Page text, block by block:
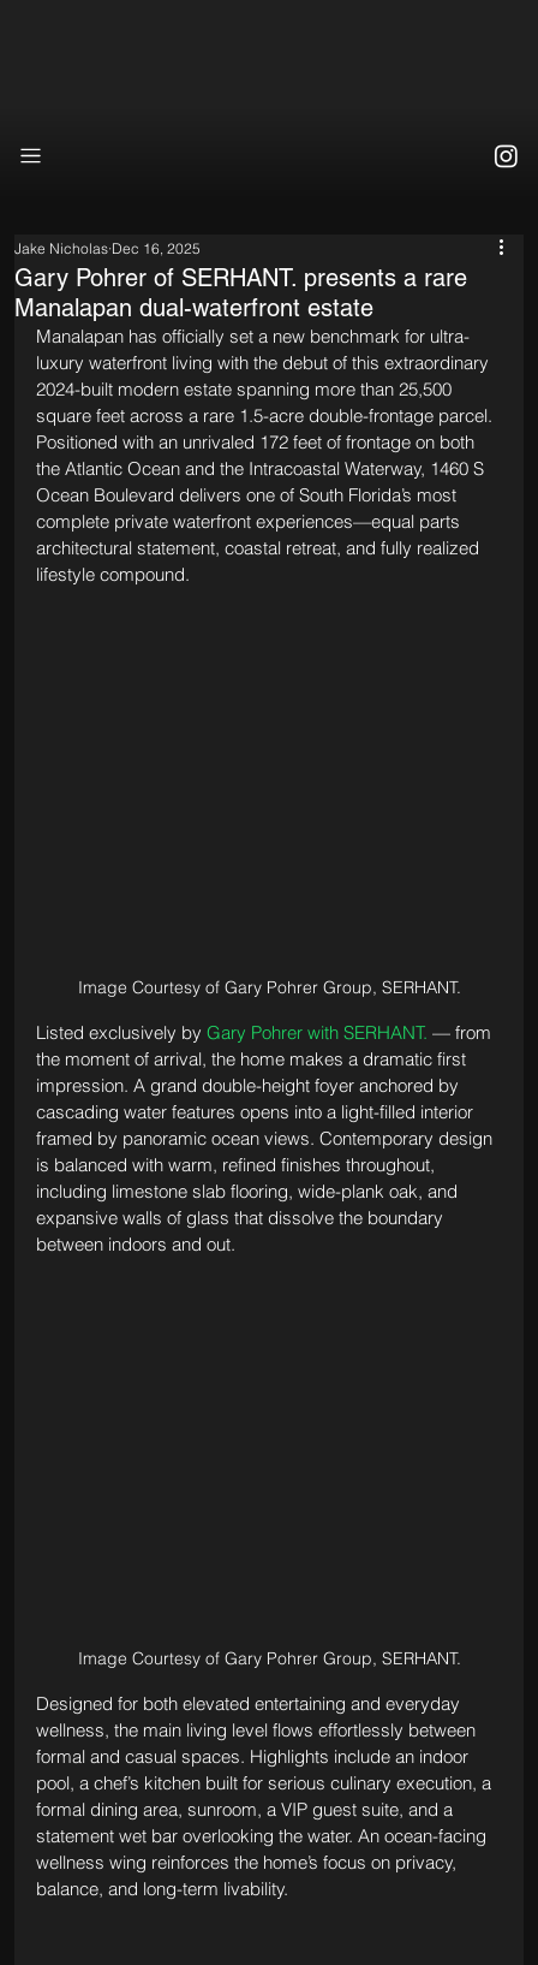
Gary Pohrer of SERHANT. presents a rare
Manalapan dual-waterfront estate
Jake Nicholas Dec 16, 2025
Manalapan has officially set a new benchmark for ultra-
luxury waterfront living with the debut of this extraordinary
2024-built modern estate spanning more than 25,500
square feet across a rare 1.5-acre double-frontage parcel.
Positioned with an unrivaled 172 feet of frontage on both
the Atlantic Ocean and the Intracoastal Waterway, 1460 S
Ocean Boulevard delivers one of South Florida’s most
complete private waterfront experiences—equal parts
architectural statement, coastal retreat, and fully realized
lifestyle compound.
Image Courtesy of Gary Pohrer Group, SERHANT.
Listed exclusively by Gary Pohrer with SERHANT. — from
the moment of arrival, the home makes a dramatic first
impression. A grand double-height foyer anchored by
cascading water features opens into a light-filled interior
framed by panoramic ocean views. Contemporary design
is balanced with warm, refined finishes throughout,
including limestone slab flooring, wide-plank oak, and
expansive walls of glass that dissolve the boundary
between indoors and out.
Image Courtesy of Gary Pohrer Group, SERHANT.
Designed for both elevated entertaining and everyday
wellness, the main living level flows effortlessly between
formal and casual spaces. Highlights include an indoor
pool, a chef’s kitchen built for serious culinary execution, a
formal dining area, sunroom, a VIP guest suite, and a
statement wet bar overlooking the water. An ocean-facing
wellness wing reinforces the home’s focus on privacy,
balance, and long-term livability.